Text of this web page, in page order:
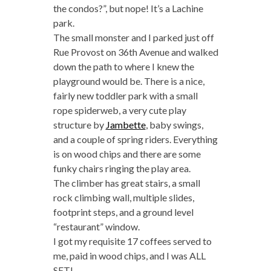
the condos?”, but nope! It’s a Lachine
park.
The small monster and I parked just off
Rue Provost on 36th Avenue and walked
down the path to where I knew the
playground would be. There is a nice,
fairly new toddler park with a small
rope spiderweb, a very cute play
structure by Jambette, baby swings,
and a couple of spring riders. Everything
is on wood chips and there are some
funky chairs ringing the play area.
The climber has great stairs, a small
rock climbing wall, multiple slides,
footprint steps, and a ground level
“restaurant” window.
I got my requisite 17 coffees served to
me, paid in wood chips, and I was ALL